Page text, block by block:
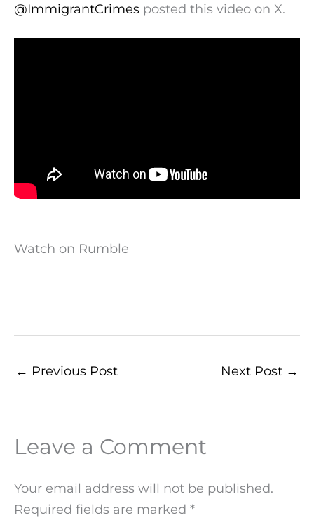
@ImmigrantCrimes posted this video on X.
Watch on Rumble
← Previous Post Next Post →
Leave a Comment
Your email address will not be published.
Required fields are marked *